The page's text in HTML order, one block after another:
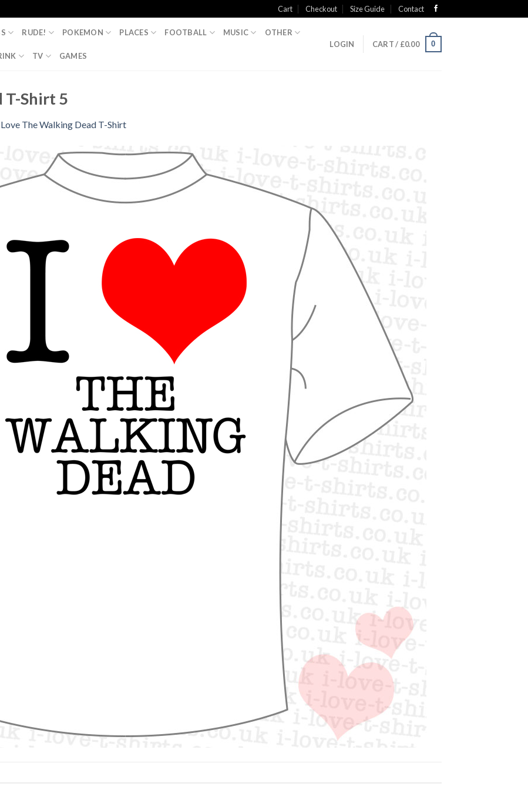
Cart Checkout Size Guide Contact
RUDE! POKEMON PLACES FOOTBALL MUSIC OTHER
TV GAMES
LOGIN CART / £0.00 0
T-Shirt 5
The Walking Dead T-Shirt